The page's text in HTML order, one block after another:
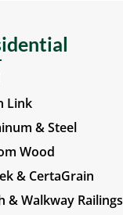
Link
& Steel
Wood
& CertaGrain
& Walkway Railings